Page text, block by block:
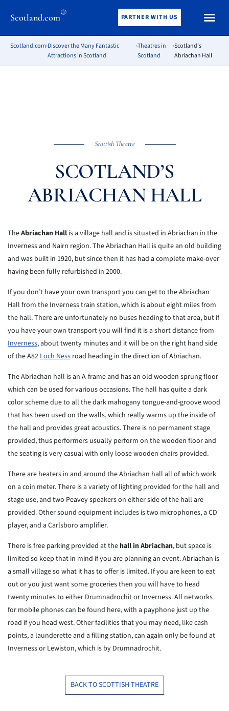
Scotland.com® PARTNER WITH US
Scotland.com›Discover the Many Fantastic
Attractions in Scotland
›Theatres in
Scotland
›Scotland’s
Abriachan Hall
Scottish Theatre
SCOTLAND’S
ABRIACHAN HALL
TheAbriachan Hall is a village hall and is situated in Abriachan in the
Inverness and Nairn region. The Abriachan Hall is quite an old building
and was built in 1920, but since then it has had a complete make-over
having been fully refurbished in 2000.
If you don’t have your own transport you can get to the Abriachan
Hall from the Inverness train station, which is about eight miles from
the hall. There are unfortunately no buses heading to that area, but if
you have your own transport you will find it is a short distance from
Inverness, about twenty minutes and it will be on the right hand side
of the A82Loch Ness road heading in the direction of Abriachan.
The Abriachan hall is an A-frame and has an old wooden sprung floor
which can be used for various occasions. The hall has quite a dark
color scheme due to all the dark mahogany tongue-and-groove wood
that has been used on the walls, which really warms up the inside of
the hall and provides great acoustics. There is no permanent stage
provided, thus performers usually perform on the wooden floor and
the seating is very casual with only loose wooden chairs provided.
There are heaters in and around the Abriachan hall all of which work
on a coin meter. There is a variety of lighting provided for the hall and
stage use, and two Peavey speakers on either side of the hall are
provided. Other sound equipment includes is two microphones, a CD
player, and a Carlsboro amplifier.
There is free parking provided at the hall in Abriachan, but space is
limited so keep that in mind if you are planning an event. Abriachan is
a small village so what it has to offer is limited. If you are keen to eat
out or you just want some groceries then you will have to head
twenty minutes to either Drumnadrochit or Inverness. All networks
for mobile phones can be found here, with a payphone just up the
road if you head west. Other facilities that you may need, like cash
points, a launderette and a filling station, can again only be found at
Inverness or Lewiston, which is by Drumnadrochit.
BACK TO SCOTTISH THEATRE